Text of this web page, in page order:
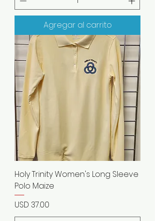
Agregar al carrito
Holy Trinity Women's Long Sleeve
Polo Maize
Precio
USD 37.00